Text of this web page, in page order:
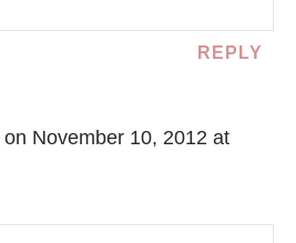
REPLY
on November 10, 2012 at